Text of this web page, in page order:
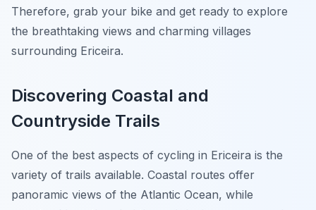
Therefore, grab your bike and get ready to explore
the breathtaking views and charming villages
surrounding Ericeira.
Discovering Coastal and
Countryside Trails
One of the best aspects of cycling in Ericeira is the
variety of trails available. Coastal routes offer
panoramic views of the Atlantic Ocean, while